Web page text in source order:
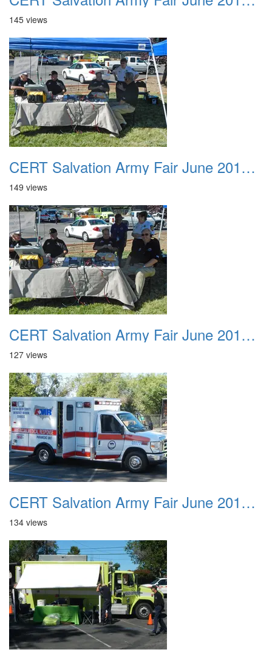
145 views
CERT Salvation Army Fair June 2012 011
149 views
CERT Salvation Army Fair June 2012 012
127 views
CERT Salvation Army Fair June 2012 013
134 views